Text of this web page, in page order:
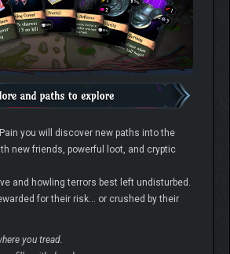
you will discover new paths into the
new friends, powerful loot, and cryptic
and howling terrors best left undisturbed.
for their risk… or crushed by their
you tread.